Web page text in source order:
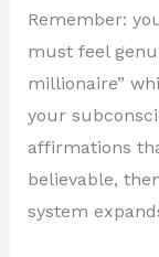
Remember:
must feel
millionaire”
your
affirmations
believable,
system